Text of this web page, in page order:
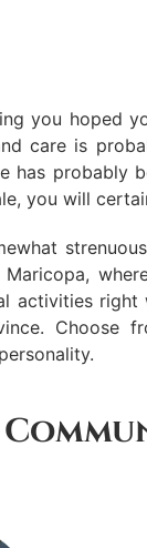
you hoped
care is
probably
you will
activities